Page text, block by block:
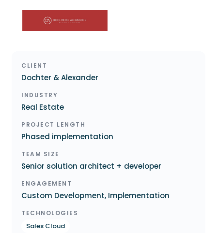
CLIENT
Dochter & Alexander
INDUSTRY
Real Estate
PROJECT LENGTH
Phased implementation
TEAM SIZE
Senior solution architect + developer
ENGAGEMENT
Custom Development, Implementation
TECHNOLOGIES
Sales Cloud